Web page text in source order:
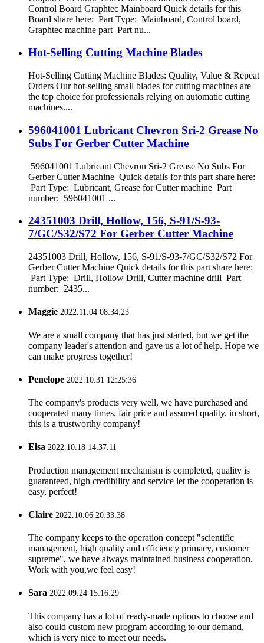
Control Board Graphtec Mainboard Quick details for this
Board share here: Part Type: Mainboard, Control board,
Graphtec machine part Part nu...
Hot-Selling Cutting Machine Blades
Hot-Selling Cutting Machine Blades: Quality, Value & Repeat
Orders Our hot-selling small blades for cutting machines are
the top choice for professionals relying on automatic cutting
machines....
596041001 Lubricant Chevron Sri-2 Grease No
Subs For Gerber Cutter Machine
596041001 Lubricant Chevron Sri-2 Grease No Subs For
Gerber Cutter Machine Quick details for this part share here:
Part Type: Lubricant, Grease for Cutter machine Part
number: 596041001 ...
24351003 Drill, Hollow, 156, S-91/S-93-
7/GC/S32/S72 For Gerber Cutter Machine
24351003 Drill, Hollow, 156, S-91/S-93-7/GC/S32/S72 For
Gerber Cutter Machine Quick details for this part share here:
Part Type: Drill, Hollow Drill, Cutter machine drill Part
number: 2435...
Maggie 2022.11.04 08:34:23
We are a small company that has just started, but we get the
company leader's attention and gave us a lot of help. Hope we
can make progress together!
Penelope 2022.10.31 12:25:36
The company's products very well, we have purchased and
cooperated many times, fair price and assured quality, in short,
this is a trustworthy company!
Elsa 2022.10.18 14:37:11
Production management mechanism is completed, quality is
guaranteed, high credibility and service let the cooperation is
easy, perfect!
Claire 2022.10.06 20:33:38
The company keeps to the operation concept "scientific
management, high quality and efficiency primacy, customer
supreme", we have always maintained business cooperation.
Work with you,we feel easy!
Sara 2022.09.24 15:16:29
This company has a lot of ready-made options to choose and
also could custom new program according to our demand,
which is very nice to meet our needs.